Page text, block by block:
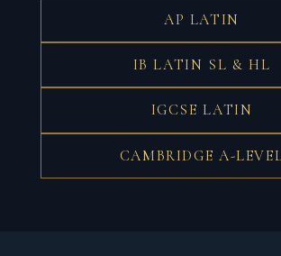
AP LATIN
IB LATIN SL & HL
IGCSE LATIN
CAMBRIDGE A-